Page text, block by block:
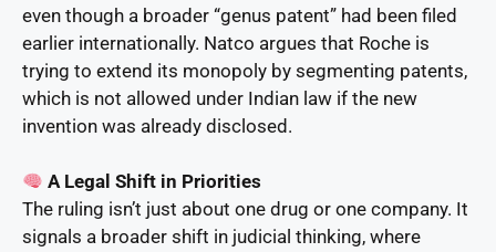
even though a broader “genus patent” had been filed
earlier internationally. Natco argues that Roche is
trying to extend its monopoly by segmenting patents,
which is not allowed under Indian law if the new
invention was already disclosed.
A Legal Shift in Priorities
The ruling isn’t just about one drug or one company. It
signals a broader shift in judicial thinking, where